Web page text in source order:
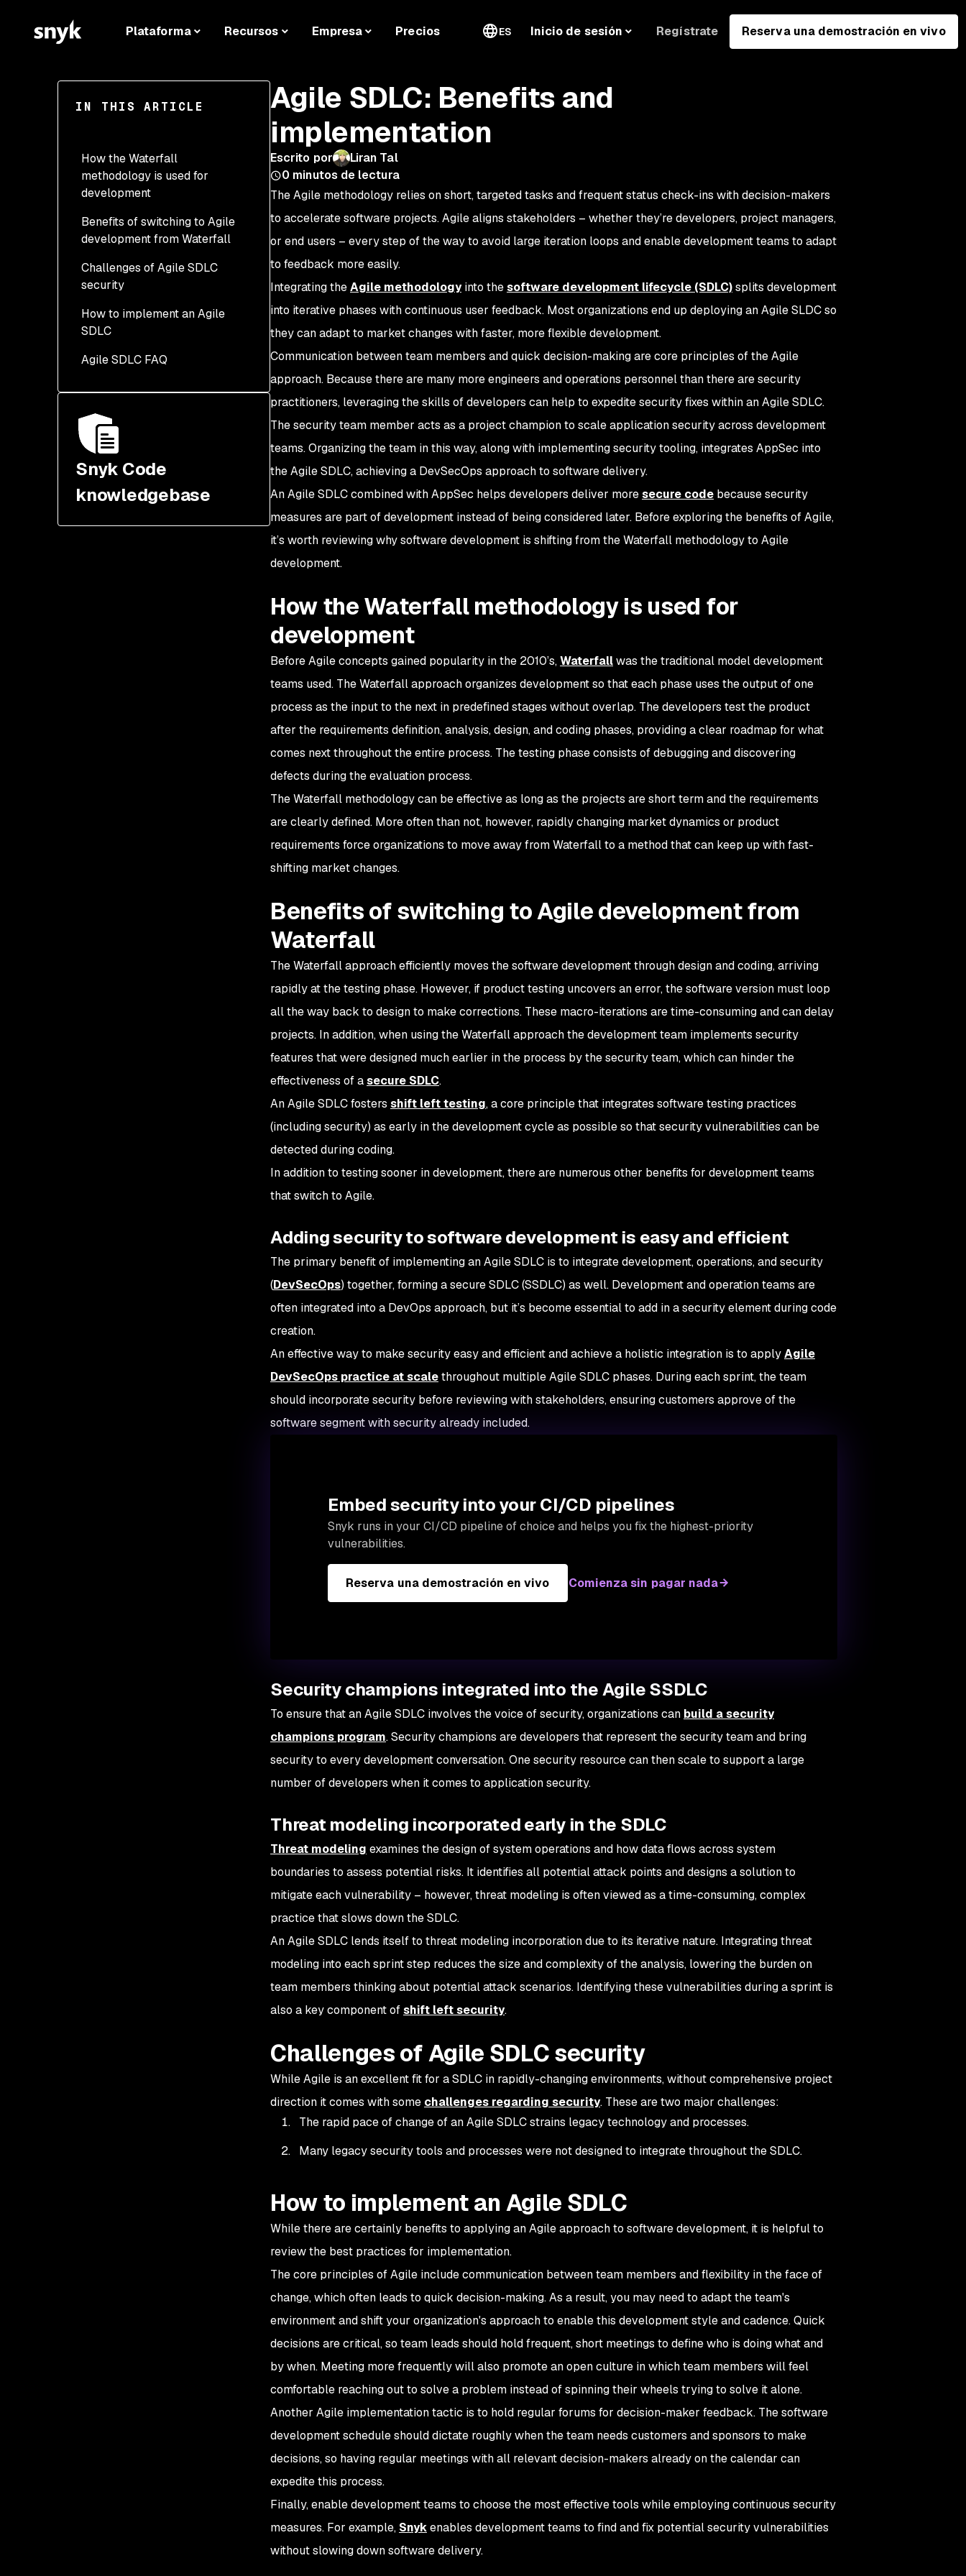
Plataforma Recursos Empresa Precios ES Inicio de sesión Regístrate Reserva una demostración en vivo
IN THIS ARTICLE
How the Waterfall
methodology is used for
development
Benefits of switching to Agile
development from Waterfall
Adding security to
software development is
Security champions
SSDLC
Threat modeling
incorporated early in the
SDLC
Challenges of Agile SDLC
security
How to implement an Agile
SDLC
Agile SDLC FAQ
Snyk Code
knowledgebase
Agile SDLC: Benefits and
implementation
Escrito por
Liran Tal
0 minutos de lectura
The Agile methodology relies on short, targeted tasks and frequent status check-ins with decision-makers
to accelerate software projects. Agile aligns stakeholders – whether they’re developers, project managers,
or end users – every step of the way to avoid large iteration loops and enable development teams to adapt
to feedback more easily.
Integrating theAgile methodologyinto thesoftware development lifecycle (SDLC)splits development
into iterative phases with continuous user feedback. Most organizations end up deploying an Agile SLDC so
they can adapt to market changes with faster, more flexible development.
Communication between team members and quick decision-making are core principles of the Agile
approach. Because there are many more engineers and operations personnel than there are security
practitioners, leveraging the skills of developers can help to expedite security fixes within an Agile SDLC.
The security team member acts as a project champion to scale application security across development
teams. Organizing the team in this way, along with implementing security tooling, integrates AppSec into
the Agile SDLC, achieving a DevSecOps approach to software delivery.
An Agile SDLC combined with AppSec helps developers deliver moresecure code because security
measures are part of development instead of being considered later. Before exploring the benefits of Agile,
it’s worth reviewing why software development is shifting from the Waterfall methodology to Agile
development.
How the Waterfall methodology is used for
development
Before Agile concepts gained popularity in the 2010’s,Waterfallwas the traditional model development
teams used. The Waterfall approach organizes development so that each phase uses the output of one
process as the input to the next in predefined stages without overlap. The developers test the product
after the requirements definition, analysis, design, and coding phases, providing a clear roadmap for what
comes next throughout the entire process. The testing phase consists of debugging and discovering
defects during the evaluation process.
The Waterfall methodology can be effective as long as the projects are short term and the requirements
are clearly defined. More often than not, however, rapidly changing market dynamics or product
requirements force organizations to move away from Waterfall to a method that can keep up with fast-
shifting market changes.
Benefits of switching to Agile development from
Waterfall
The Waterfall approach efficiently moves the software development through design and coding, arriving
rapidly at the testing phase. However, if product testing uncovers an error, the software version must loop
all the way back to design to make corrections. These macro-iterations are time-consuming and can delay
projects. In addition, when using the Waterfall approach the development team implements security
features that were designed much earlier in the process by the security team, which can hinder the
effectiveness of asecure SDLC.
An Agile SDLC fosters shift left testing, a core principle that integrates software testing practices
(including security) as early in the development cycle as possible so that security vulnerabilities can be
detected during coding.
In addition to testing sooner in development, there are numerous other benefits for development teams
that switch to Agile.
Adding security to software development is easy and efficient
The primary benefit of implementing an Agile SDLC is to integrate development, operations, and security
(DevSecOps) together, forming a secure SDLC (SSDLC) as well. Development and operation teams are
often integrated into a DevOps approach, but it’s become essential to add in a security element during code
creation.
An effective way to make security easy and efficient and achieve a holistic integration is to applyAgile
DevSecOps practice at scalethroughout multiple Agile SDLC phases. During each sprint, the team
should incorporate security before reviewing with stakeholders, ensuring customers approve of the
software segment with security already included.
Embed security into your CI/CD pipelines
Snyk runs in your CI/CD pipeline of choice and helps you fix the highest-priority
vulnerabilities.
Reserva una demostración en vivo Comienza sin pagar nada
Security champions integrated into the Agile SSDLC
To ensure that an Agile SDLC involves the voice of security, organizations can build a security
champions program. Security champions are developers that represent the security team and bring
security to every development conversation. One security resource can then scale to support a large
number of developers when it comes to application security.
Threat modeling incorporated early in the SDLC
Threat modeling examines the design of system operations and how data flows across system
boundaries to assess potential risks. It identifies all potential attack points and designs a solution to
mitigate each vulnerability – however, threat modeling is often viewed as a time-consuming, complex
practice that slows down the SDLC.
An Agile SDLC lends itself to threat modeling incorporation due to its iterative nature. Integrating threat
modeling into each sprint step reduces the size and complexity of the analysis, lowering the burden on
team members thinking about potential attack scenarios. Identifying these vulnerabilities during a sprint is
also a key component ofshift left security.
Challenges of Agile SDLC security
While Agile is an excellent fit for a SDLC in rapidly-changing environments, without comprehensive project
direction it comes with some challenges regarding security. These are two major challenges:
The rapid pace of change of an Agile SDLC strains legacy technology and processes.
Many legacy security tools and processes were not designed to integrate throughout the SDLC.
How to implement an Agile SDLC
While there are certainly benefits to applying an Agile approach to software development, it is helpful to
review the best practices for implementation.
The core principles of Agile include communication between team members and flexibility in the face of
change, which often leads to quick decision-making. As a result, you may need to adapt the team's
environment and shift your organization's approach to enable this development style and cadence. Quick
decisions are critical, so team leads should hold frequent, short meetings to define who is doing what and
by when. Meeting more frequently will also promote an open culture in which team members will feel
comfortable reaching out to solve a problem instead of spinning their wheels trying to solve it alone.
Another Agile implementation tactic is to hold regular forums for decision-maker feedback. The software
development schedule should dictate roughly when the team needs customers and sponsors to make
decisions, so having regular meetings with all relevant decision-makers already on the calendar can
expedite this process.
Finally, enable development teams to choose the most effective tools while employing continuous security
measures. For example, Snykenables development teams to find and fix potential security vulnerabilities
without slowing down software delivery.